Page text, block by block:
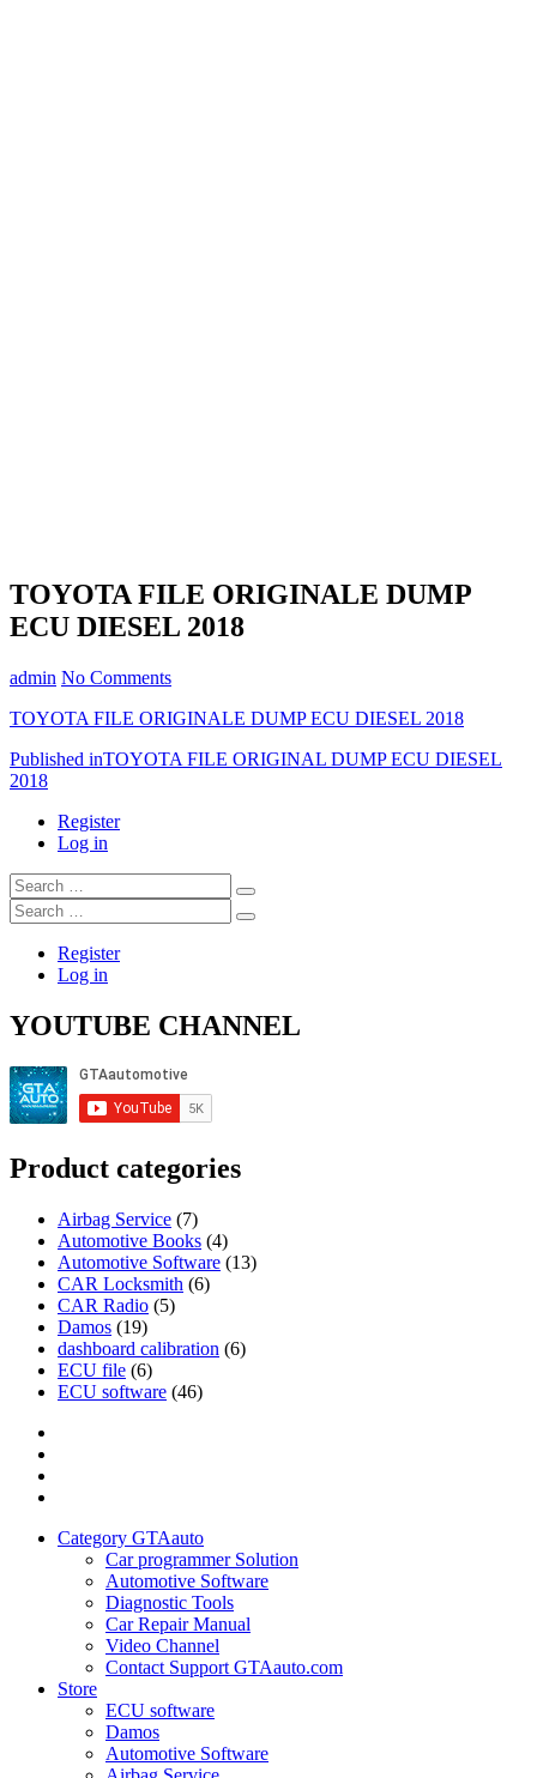
TOYOTA FILE ORIGINALE DUMP
ECU DIESEL 2018
admin No Comments
TOYOTA FILE ORIGINALE DUMP ECU DIESEL 2018
Post
navigation
Published inTOYOTA FILE ORIGINAL DUMP ECU DIESEL
2018
Register
Log in
Search
…
Search
…
Register
Log in
YOUTUBE CHANNEL
Product categories
Airbag Service (7)
Automotive Books (4)
Automotive Software (13)
CAR Locksmith (6)
CAR Radio (5)
Damos (19)
dashboard calibration (6)
ECU file (6)
ECU software (46)
Category GTAauto
Car programmer Solution
Automotive Software
Diagnostic Tools
Car Repair Manual
Video Channel
Contact Support GTAauto.com
Store
ECU software
Damos
Automotive Software